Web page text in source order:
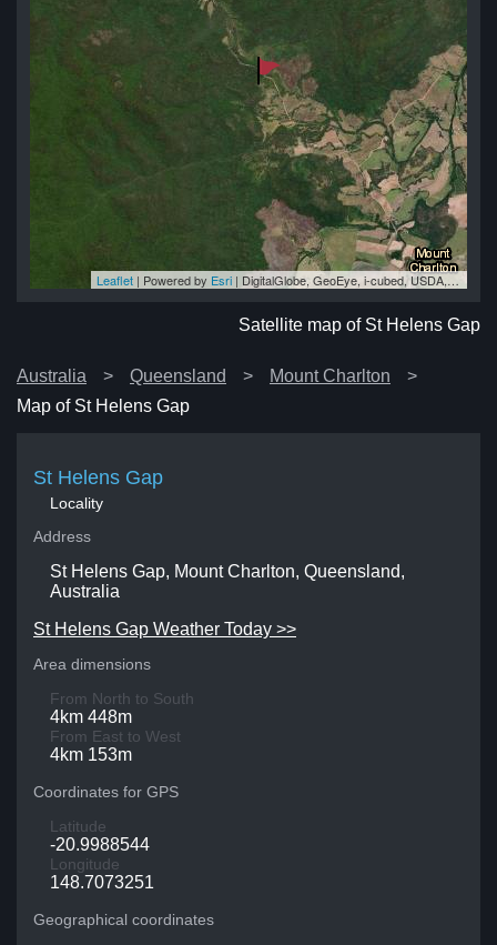
Leaflet | Powered by Esri | DigitalGlobe, GeoEye, i-cubed, USDA, USGS, AEX, Getmapping, Aerogrid, IGN, IGP, swisstopo, and the GIS User Community
Satellite map of St Helens Gap
Australia Queensland
Mount Charlton
Map of St Helens Gap
St Helens Gap
Locality
Address
St Helens Gap, Mount Charlton, Queensland,
Australia
St Helens Gap Weather Today >>
Area dimensions
From North to South
4km 448m
From East to West
4km 153m
Coordinates for GPS
Latitude
-20.9988544
Longitude
148.7073251
Geographical coordinates